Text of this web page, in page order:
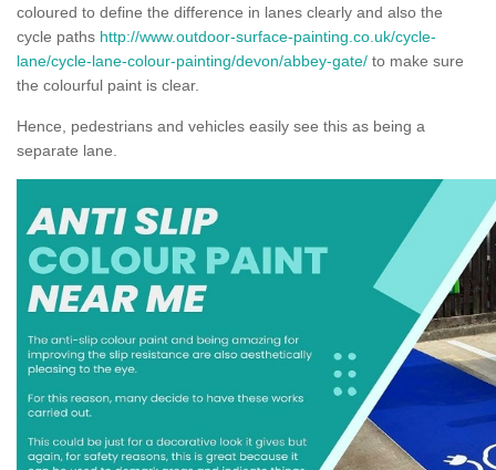
coloured to define the difference in lanes clearly and also the
cycle paths http://www.outdoor-surface-painting.co.uk/cycle-
lane/cycle-lane-colour-painting/devon/abbey-gate/ to make sure
the colourful paint is clear.
Hence, pedestrians and vehicles easily see this as being a
separate lane.